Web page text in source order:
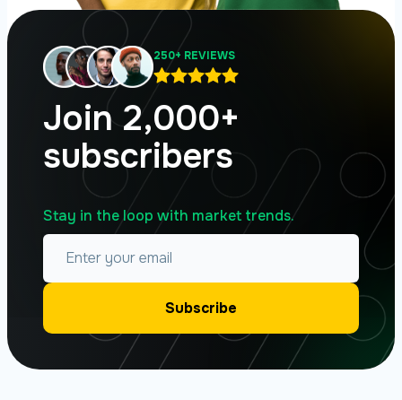
250+ REVIEWS
Join 2,000+
subscribers
Stay in the loop with market trends.